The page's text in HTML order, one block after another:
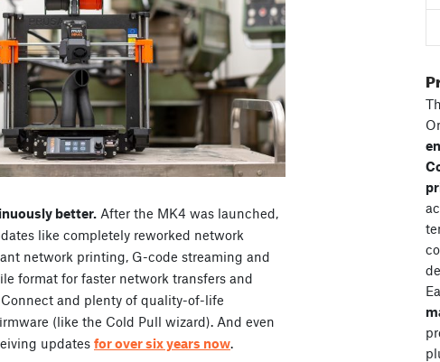
better. After the MK4 was launched,
like completely reworked network
network printing, G-code streaming and
format for faster network transfers and
and plenty of quality-of-life
(like the Cold Pull wizard). And even
updates for over six years now